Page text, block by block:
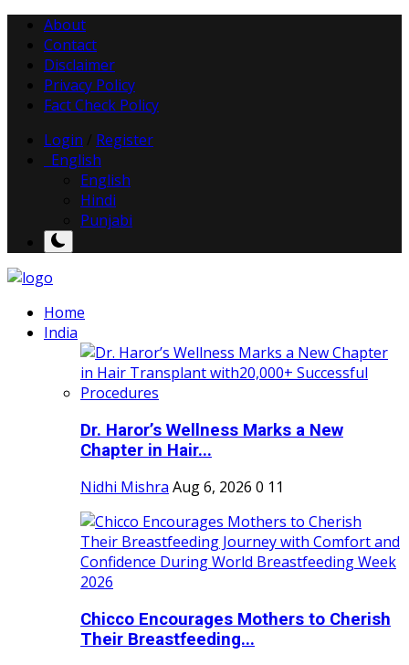
About
Contact
Disclaimer
Privacy Policy
Fact Check Policy
Login
Register
English
English
Hindi
Punjabi
Home
India
Dr. Haror’s Wellness Marks a New
Chapter in Hair...
Nidhi Mishra Aug 6, 2026 0 11
Chicco Encourages Mothers to Cherish
Their Breastfeeding...